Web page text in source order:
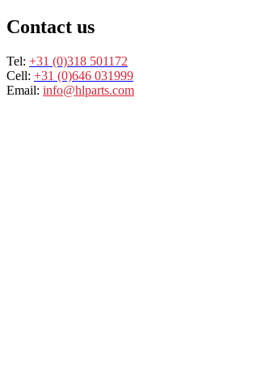
Contact us
Tel: +31 (0)318 501172
Cell: +31 (0)646 031999
Email: info@hlparts.com